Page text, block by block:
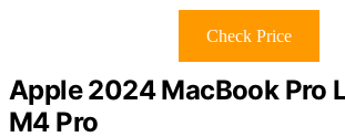
Check Price
Apple 2024 MacBook Pro
M4 Pro